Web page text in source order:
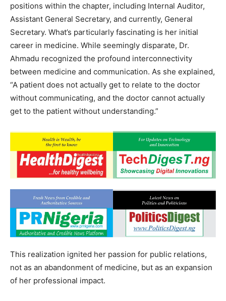
positions within the chapter, including Internal Auditor,
Assistant General Secretary, and currently, General
Secretary. What’s particularly fascinating is her initial
career in medicine. While seemingly disparate, Dr.
Ahmadu recognized the profound interconnectivity
between medicine and communication. As she explained,
“A patient does not actually get to relate to the doctor
without communicating, and the doctor cannot actually
get to the patient without understanding.”
This realization ignited her passion for public relations,
not as an abandonment of medicine, but as an expansion
of her professional impact.